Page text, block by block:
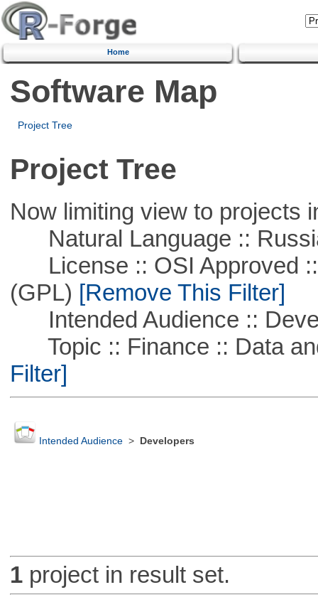
Home
Software Map
Project Tree
Project Tree
Now limiting view to projects
Natural Language ::
License :: OSI Approved ::
(GPL) [Remove This Filter]
Intended Audience ::
Topic :: Finance :: Data
Filter]
Intended Audience> Developers
1project in result set.